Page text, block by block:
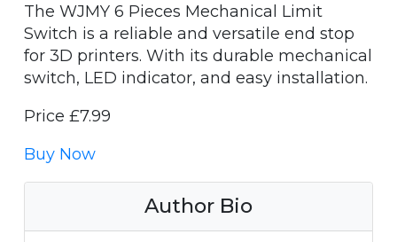
The WJMY 6 Pieces Mechanical Limit
Switch is a reliable and versatile end stop
for 3D printers. With its durable mechanical
switch, LED indicator, and easy installation.
Price £7.99
Buy Now
Author Bio